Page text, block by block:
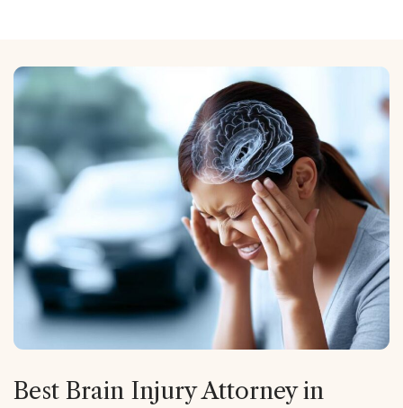
Best Brain Injury Attorney in